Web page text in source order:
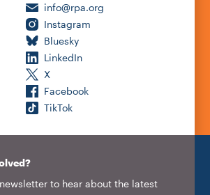
info@rpa.org
Instagram
Bluesky
LinkedIn
X
Facebook
TikTok
to hear about the latest